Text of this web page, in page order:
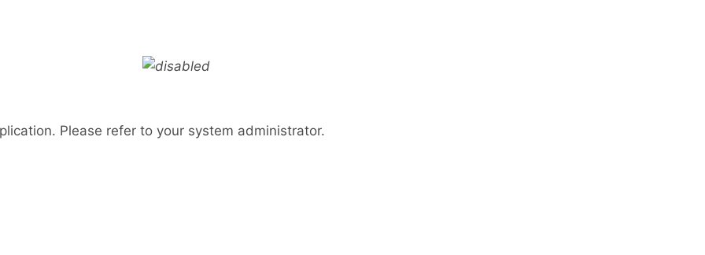
Please refer to your system administrator.